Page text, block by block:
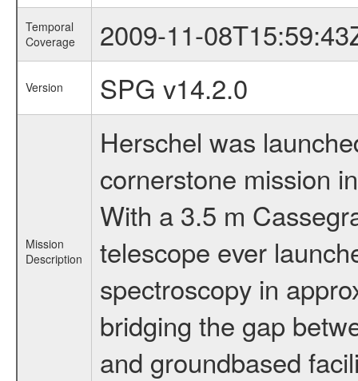
Temporal
Coverage
2009-11-
Version SPG v14.2.0
Mission
Description
Herschel was
cornerstone mission
With a 3.5 m
telescope ever
spectroscopy in
bridging the gap
and groundbased